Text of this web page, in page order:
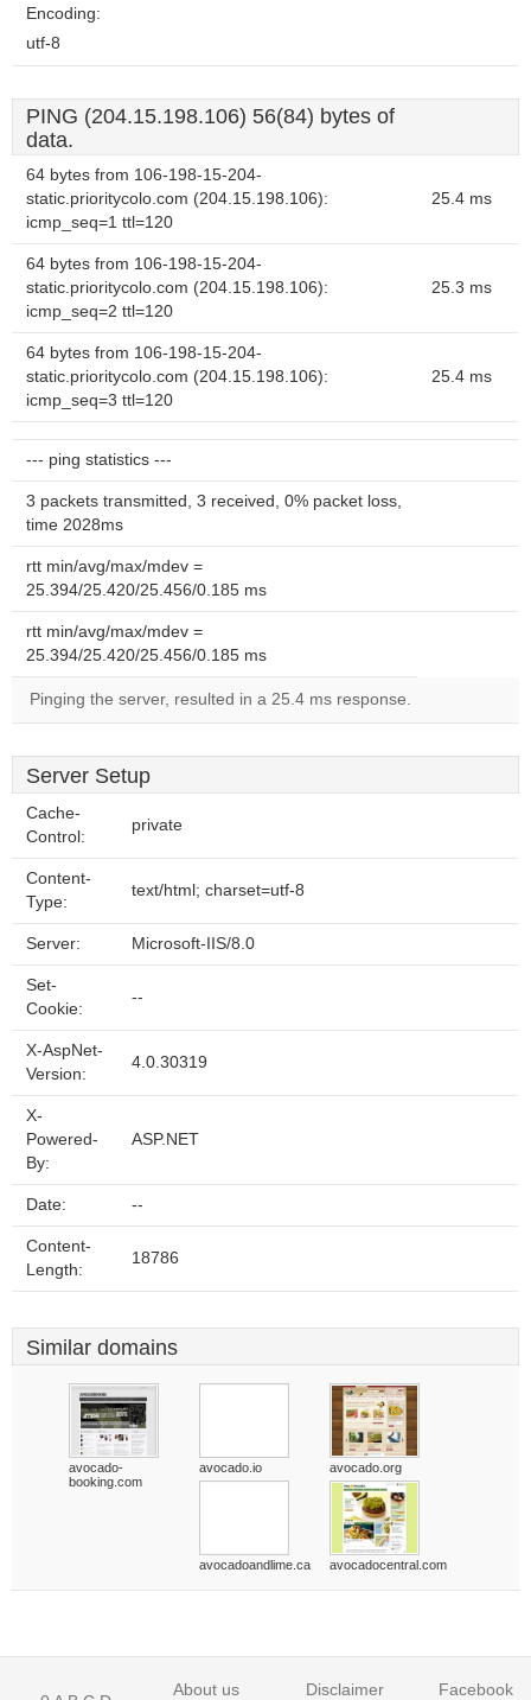
Encoding:
utf-8
PING (204.15.198.106) 56(84) bytes of
data.
64 bytes from 106-198-15-204-
static.prioritycolo.com (204.15.198.106):
icmp_seq=1 ttl=120
25.4 ms
64 bytes from 106-198-15-204-
static.prioritycolo.com (204.15.198.106):
icmp_seq=2 ttl=120
25.3 ms
64 bytes from 106-198-15-204-
static.prioritycolo.com (204.15.198.106):
icmp_seq=3 ttl=120
25.4 ms
--- ping statistics ---
3 packets transmitted, 3 received, 0% packet loss,
time 2028ms
rtt min/avg/max/mdev =
25.394/25.420/25.456/0.185 ms
rtt min/avg/max/mdev =
25.394/25.420/25.456/0.185 ms
Pinging the server, resulted in a 25.4 ms response.
Server Setup
Cache-
Control:
private
Content-
Type:
text/html; charset=utf-8
Server: Microsoft-IIS/8.0
Set-
Cookie:
--
X-AspNet-
Version:
4.0.30319
X-
Powered-
By:
ASP.NET
Date: --
Content-
Length:
18786
Similar domains
avocado-
booking.com
avocado.io avocado.org
avocadoandlime.ca avocadocentral.com
About us Disclaimer Facebook